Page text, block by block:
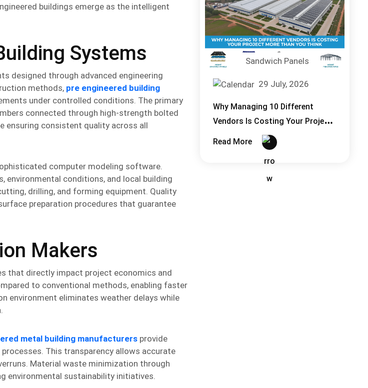
buildings emerge as the intelligent
Systems
designed through advanced engineering
methods, pre engineered building
under controlled conditions. The primary
connected through high-strength bolted
ensuring consistent quality across all
computer modeling software.
environmental conditions, and local building
drilling, and forming equipment. Quality
preparation procedures that guarantee
Makers
that directly impact project economics and
to conventional methods, enabling faster
environment eliminates weather delays while
metal building manufacturers provide
This transparency allows accurate
Material waste minimization through
environmental sustainability initiatives.
Sandwich Panels
29 July, 2026
Why Managing 10 Different
Vendors Is Costing Your Project
More Than You Think
Read More